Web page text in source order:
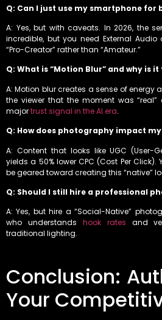
Q: Can I just use my smartphone
A: Yes, but with caveats. In 2026, the
incredible, but you need External
“Pro-Creator” rather than “Amateur.”
Q: What is “Motion Blur” and why is
A: Motion blur creates a sense of energy
the viewer that the moment was
majortrust signal in the AI era.
Q: How does photography impact my
A: Content that looks like UGC (User-
yields a 50% lower CPC (Cost Per
be geared toward creating this “native”
Q: Should I still hire a professional
A: Yes, but hire a “Social-Native”
who understands hook rates and
traditional lighting.
Conclusion:
Your